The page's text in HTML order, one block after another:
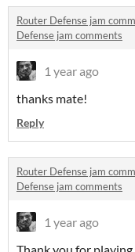
Router Defense jam
Defense jam comments
1 year ago
thanks mate!
Reply
Router Defense jam
Defense jam comments
1 year ago